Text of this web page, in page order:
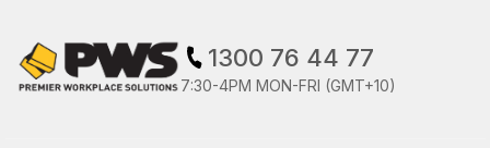
1300 76 44 77
7:30-4PM MON-FRI (GMT+10)